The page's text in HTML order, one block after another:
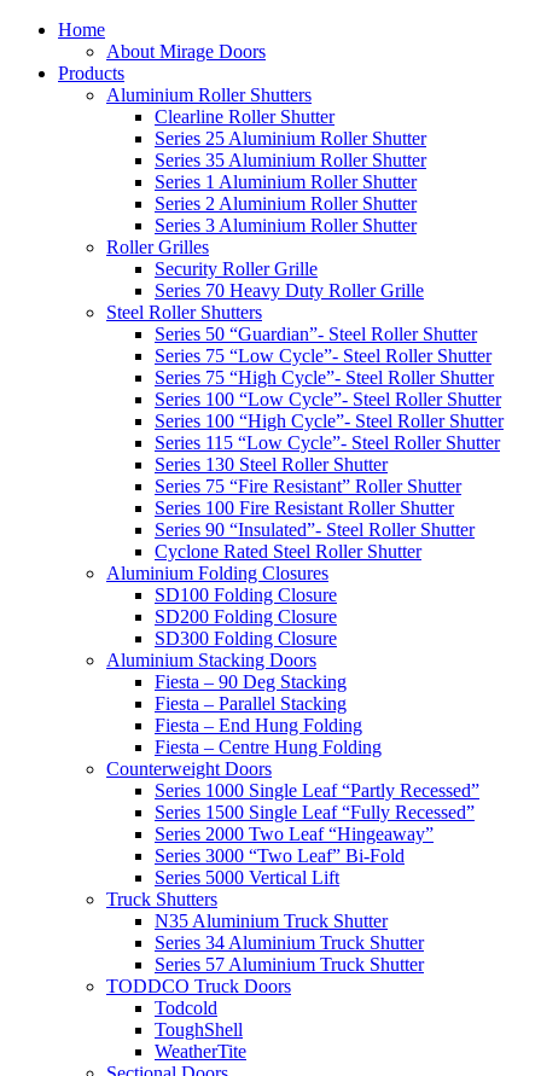
Home
About Mirage Doors
Products
Aluminium Roller Shutters
Clearline Roller Shutter
Series 25 Aluminium Roller Shutter
Series 35 Aluminium Roller Shutter
Series 1 Aluminium Roller Shutter
Series 2 Aluminium Roller Shutter
Series 3 Aluminium Roller Shutter
Roller Grilles
Security Roller Grille
Series 70 Heavy Duty Roller Grille
Steel Roller Shutters
Series 50 “Guardian”- Steel Roller Shutter
Series 75 “Low Cycle”- Steel Roller Shutter
Series 75 “High Cycle”- Steel Roller Shutter
Series 100 “Low Cycle”- Steel Roller Shutter
Series 100 “High Cycle”- Steel Roller Shutter
Series 115 “Low Cycle”- Steel Roller Shutter
Series 130 Steel Roller Shutter
Series 75 “Fire Resistant” Roller Shutter
Series 100 Fire Resistant Roller Shutter
Series 90 “Insulated”- Steel Roller Shutter
Cyclone Rated Steel Roller Shutter
Aluminium Folding Closures
SD100 Folding Closure
SD200 Folding Closure
SD300 Folding Closure
Aluminium Stacking Doors
Fiesta – 90 Deg Stacking
Fiesta – Parallel Stacking
Fiesta – End Hung Folding
Fiesta – Centre Hung Folding
Counterweight Doors
Series 1000 Single Leaf “Partly Recessed”
Series 1500 Single Leaf “Fully Recessed”
Series 2000 Two Leaf “Hingeaway”
Series 3000 “Two Leaf” Bi-Fold
Series 5000 Vertical Lift
Truck Shutters
N35 Aluminium Truck Shutter
Series 34 Aluminium Truck Shutter
Series 57 Aluminium Truck Shutter
TODDCO Truck Doors
Todcold
ToughShell
WeatherTite